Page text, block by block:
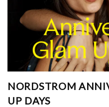
NORDSTROM
UP DAYS